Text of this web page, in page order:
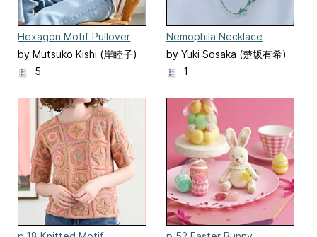
Hexagon Motif Pullover
by Mutsuko Kishi (岸睦子)
5
Nemophila Necklace
by Yuki Sosaka (楚坂有希)
1